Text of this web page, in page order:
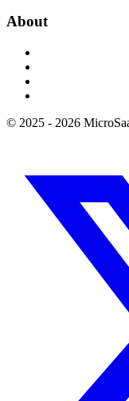
About
© 2025 - 2026